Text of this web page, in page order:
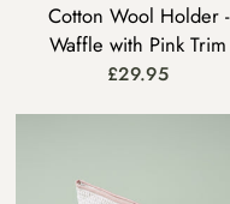
Cotton Wool Holder -
Waffle with Pink Trim
£29.95